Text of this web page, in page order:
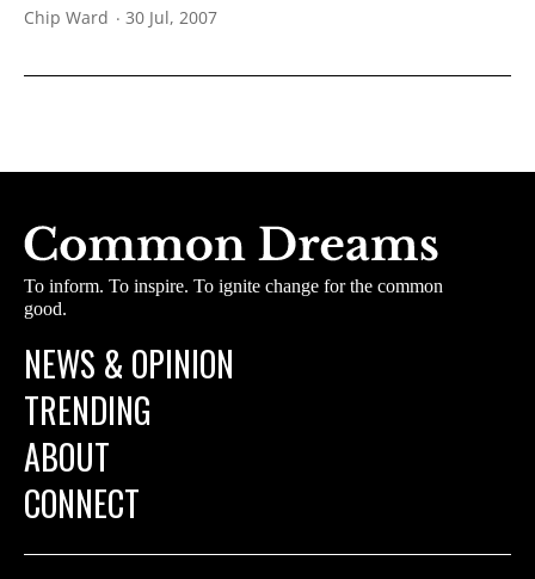
Chip Ward 30 Jul, 2007
To inform. To inspire. To ignite change for the common
good.
NEWS & OPINION
TRENDING
ABOUT
CONNECT